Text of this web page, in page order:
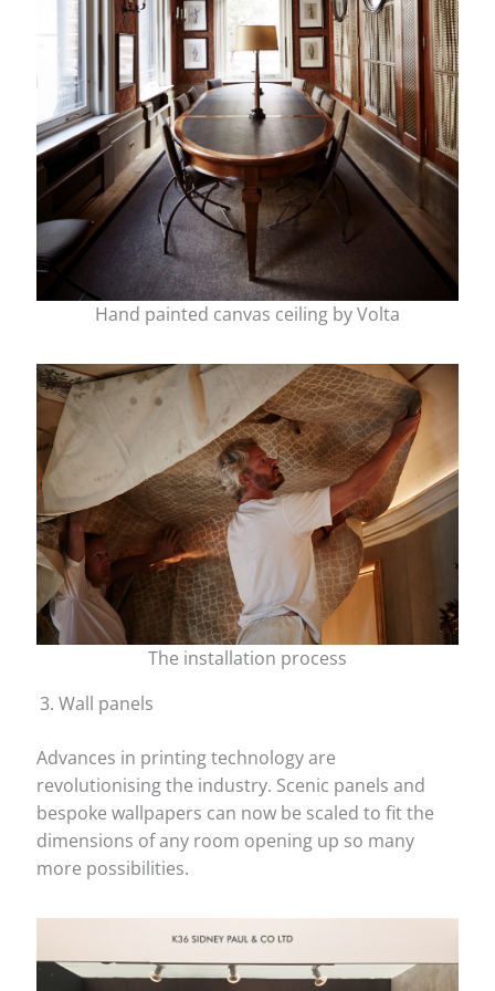
Hand painted canvas ceiling by Volta
The installation process
Wall panels
Advances in printing technology are
revolutionising the industry. Scenic panels and
bespoke wallpapers can now be scaled to fit the
dimensions of any room opening up so many
more possibilities.